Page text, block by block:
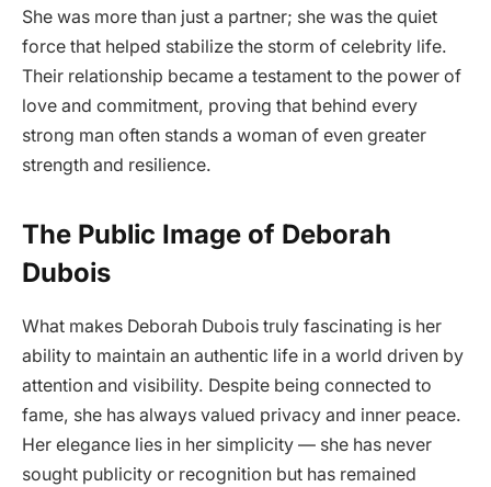
She was more than just a partner; she was the quiet
force that helped stabilize the storm of celebrity life.
Their relationship became a testament to the power of
love and commitment, proving that behind every
strong man often stands a woman of even greater
strength and resilience.
The Public Image of Deborah
Dubois
What makes Deborah Dubois truly fascinating is her
ability to maintain an authentic life in a world driven by
attention and visibility. Despite being connected to
fame, she has always valued privacy and inner peace.
Her elegance lies in her simplicity — she has never
sought publicity or recognition but has remained